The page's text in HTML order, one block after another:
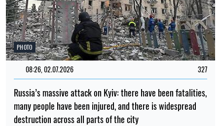
PHOTO
08:26, 02.07.2026 327
Russia’s massive attack on Kyiv: there have been fatalities,
many people have been injured, and there is widespread
destruction across all parts of the city